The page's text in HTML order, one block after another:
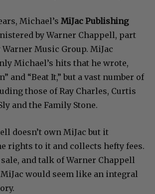
Michael’s MiJac Publishing
by Warner Chappell, part
Music Group. MiJac
Michael’s hits that he wrote,
and “Beat It,” but a vast number of
those of Ray Charles, Curtis
and the Family Stone.
doesn’t own MiJac but it
rights to it and collects hefty fees.
and talk of Warner Chappell
would seem like an integral